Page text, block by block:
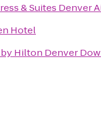
& Suites Denver
Hotel
by Hilton Denver